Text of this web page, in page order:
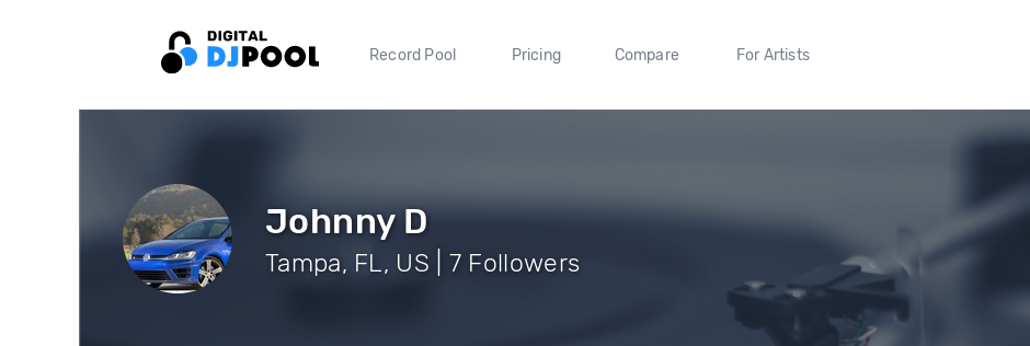
Record Pool Pricing Compare For Artists
Johnny D
Tampa, FL, US | 7 Followers